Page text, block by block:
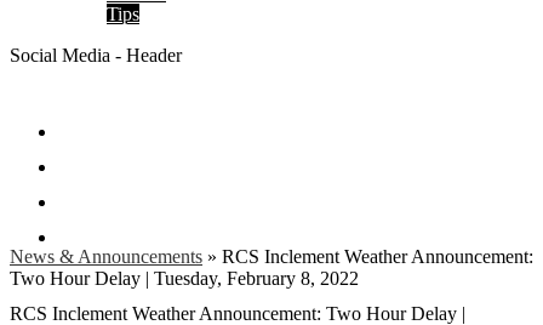
Tips
Social Media - Header
News & Announcements » RCS Inclement Weather Announcement:
Two Hour Delay | Tuesday, February 8, 2022
RCS Inclement Weather Announcement: Two Hour Delay |